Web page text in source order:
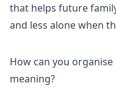
that helps future
and less alone when
How can you
meaning?